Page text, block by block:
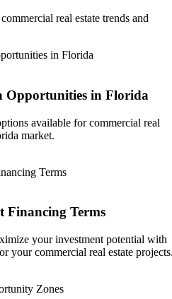
real estate trends and
Opportunities in Florida
available for commercial real
market.
Financing Terms
your investment potential with
your commercial real estate